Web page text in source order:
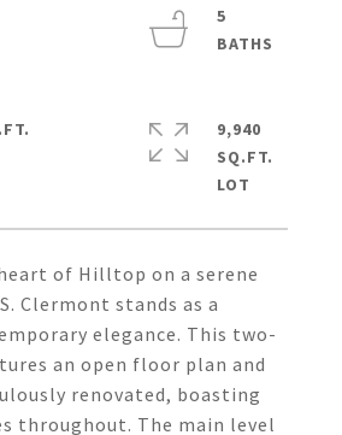
of Hilltop on a serene
Clermont stands as a
elegance. This two-
an open floor plan and
renovated, boasting
throughout. The main level
5
9,940
SQ.FT.